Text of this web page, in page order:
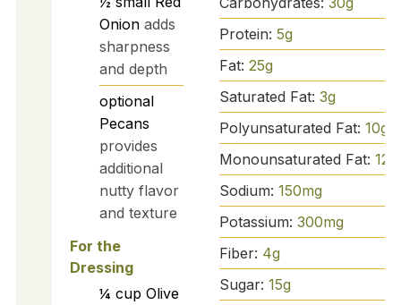
Onion adds
sharpness
and depth
optional
Pecans
provides
additional
nutty flavor
and texture
For the
Dressing
¼ cup Olive
Protein: 5g
Fat: 25g
Saturated Fat: 3g
Polyunsaturated Fat: 10g
Monounsaturated Fat: 12
Sodium: 150mg
Potassium: 300mg
Fiber: 4g
Sugar: 15g